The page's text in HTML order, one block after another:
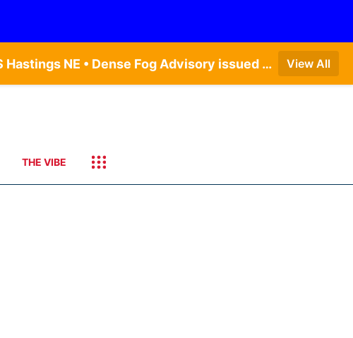
Dense Fog Advisory issued August 6 at 12:04AM CDT until August 6 at 10:00AM CDT by NWS Hastings NE • Dense Fog Advisory issued August 5 at 11:54PM CDT until August 6 at 10:00AM CDT by NWS North Platte NE • Dense Fog Advisory issued August 6 at 2:15AM MDT until August 6 at 9:00AM MDT by NWS Goodland KS View All
THE VIBE